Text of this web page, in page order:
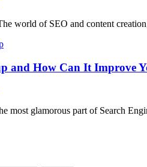
world of SEO and content
and How Can It Improve
most glamorous part of Search